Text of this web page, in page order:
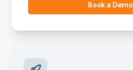
Book a Demo